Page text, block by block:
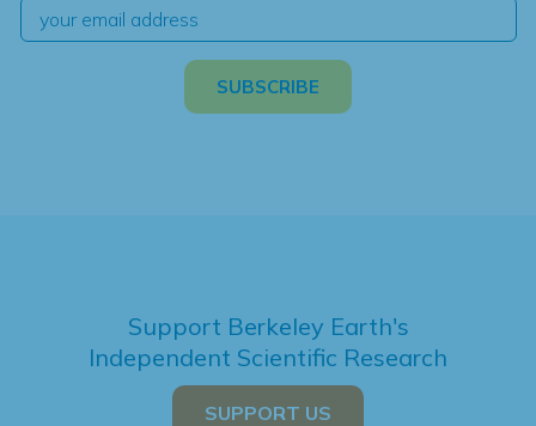
Support Berkeley Earth's
Independent Scientific Research
SUPPORT US